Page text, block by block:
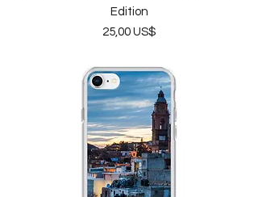
Edition
Price
25,00 US$